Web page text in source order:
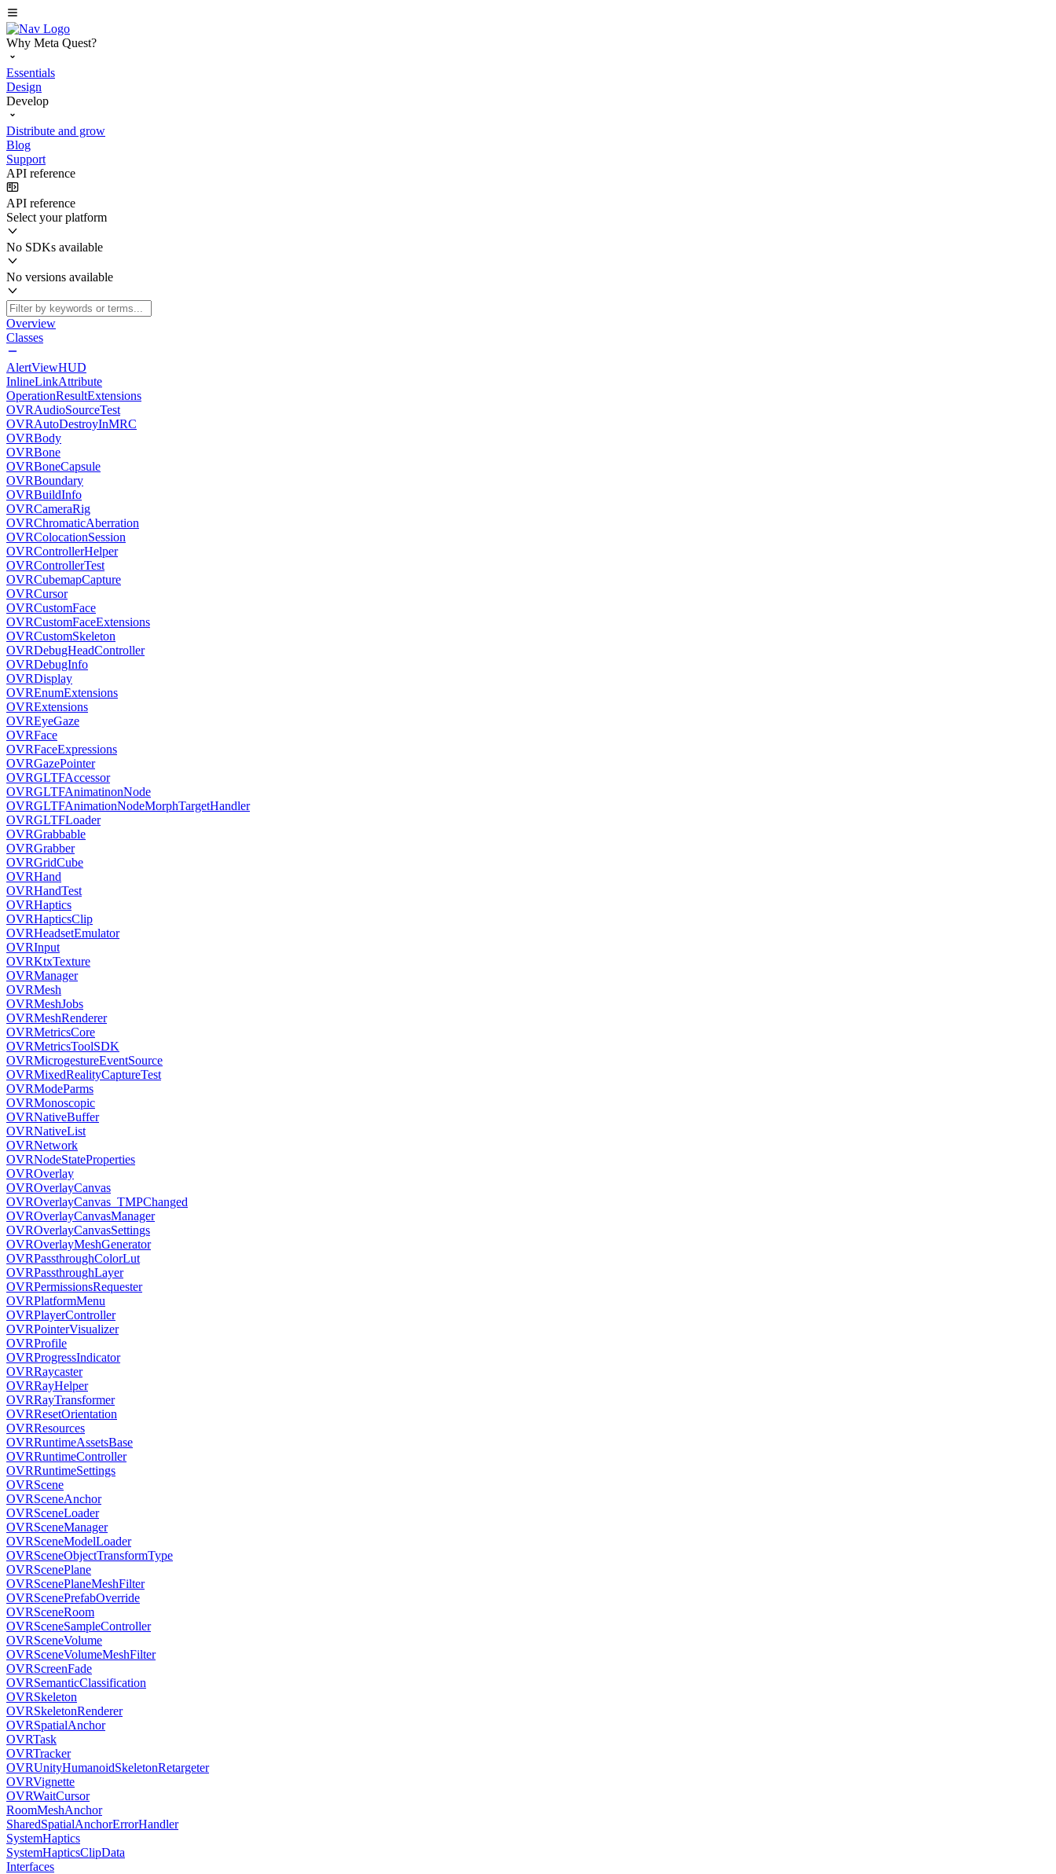
Why Meta Quest?
Essentials
Design
Develop
Distribute and grow
Blog
Support
API reference
API reference
Select your platform
No SDKs available
No versions available
Overview
Classes
AlertViewHUD
InlineLinkAttribute
OperationResultExtensions
OVRAudioSourceTest
OVRAutoDestroyInMRC
OVRBody
OVRBone
OVRBoneCapsule
OVRBoundary
OVRBuildInfo
OVRCameraRig
OVRChromaticAberration
OVRColocationSession
OVRControllerHelper
OVRControllerTest
OVRCubemapCapture
OVRCursor
OVRCustomFace
OVRCustomFaceExtensions
OVRCustomSkeleton
OVRDebugHeadController
OVRDebugInfo
OVRDisplay
OVREnumExtensions
OVRExtensions
OVREyeGaze
OVRFace
OVRFaceExpressions
OVRGazePointer
OVRGLTFAccessor
OVRGLTFAnimatinonNode
OVRGLTFAnimationNodeMorphTargetHandler
OVRGLTFLoader
OVRGrabbable
OVRGrabber
OVRGridCube
OVRHand
OVRHandTest
OVRHaptics
OVRHapticsClip
OVRHeadsetEmulator
OVRInput
OVRKtxTexture
OVRManager
OVRMesh
OVRMeshJobs
OVRMeshRenderer
OVRMetricsCore
OVRMetricsToolSDK
OVRMicrogestureEventSource
OVRMixedRealityCaptureTest
OVRModeParms
OVRMonoscopic
OVRNativeBuffer
OVRNativeList
OVRNetwork
OVRNodeStateProperties
OVROverlay
OVROverlayCanvas
OVROverlayCanvas_TMPChanged
OVROverlayCanvasManager
OVROverlayCanvasSettings
OVROverlayMeshGenerator
OVRPassthroughColorLut
OVRPassthroughLayer
OVRPermissionsRequester
OVRPlatformMenu
OVRPlayerController
OVRPointerVisualizer
OVRProfile
OVRProgressIndicator
OVRRaycaster
OVRRayHelper
OVRRayTransformer
OVRResetOrientation
OVRResources
OVRRuntimeAssetsBase
OVRRuntimeController
OVRRuntimeSettings
OVRScene
OVRSceneAnchor
OVRSceneLoader
OVRSceneManager
OVRSceneModelLoader
OVRSceneObjectTransformType
OVRScenePlane
OVRScenePlaneMeshFilter
OVRScenePrefabOverride
OVRSceneRoom
OVRSceneSampleController
OVRSceneVolume
OVRSceneVolumeMeshFilter
OVRScreenFade
OVRSemanticClassification
OVRSkeleton
OVRSkeletonRenderer
OVRSpatialAnchor
OVRTask
OVRTracker
OVRUnityHumanoidSkeletonRetargeter
OVRVignette
OVRWaitCursor
RoomMeshAnchor
SharedSpatialAnchorErrorHandler
SystemHaptics
SystemHapticsClipData
Interfaces